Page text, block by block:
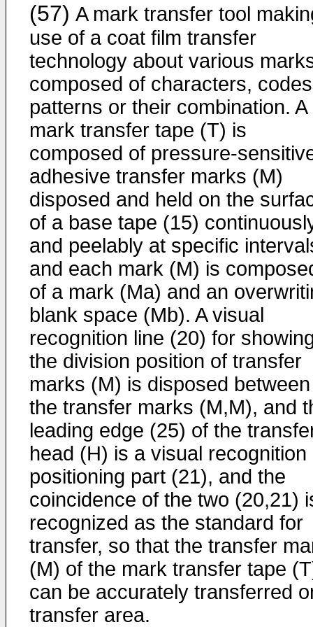
(57) A mark transfer tool
use of a coat film transfer
technology about various
composed of characters,
patterns or their combination. A
mark transfer tape (T) is
composed of pressure-
adhesive transfer marks (M)
disposed and held on the
of a base tape (15)
and peelably at specific
and each mark (M) is
of a mark (Ma) and an
blank space (Mb). A visual
recognition line (20) for
the division position of transfer
marks (M) is disposed between
the transfer marks (M,M), and
leading edge (25) of the
head (H) is a visual recognition
positioning part (21), and the
coincidence of the two (20,21)
recognized as the standard for
transfer, so that the transfer
(M) of the mark transfer tape
can be accurately transferred
transfer area.